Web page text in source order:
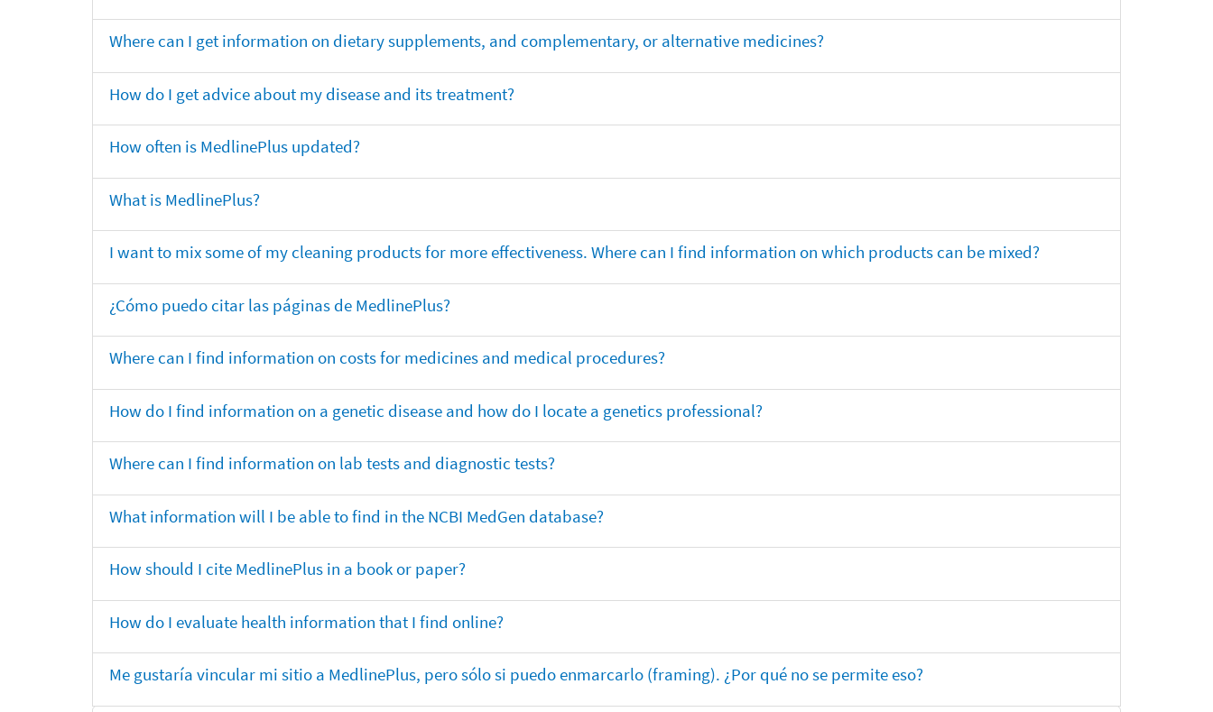
Where can I get information on dietary supplements, and complementary, or alternative medicines?
How do I get advice about my disease and its treatment?
How often is MedlinePlus updated?
What is MedlinePlus?
I want to mix some of my cleaning products for more effectiveness. Where can I find information on which products can be mixed?
¿Cómo puedo citar las páginas de MedlinePlus?
Where can I find information on costs for medicines and medical procedures?
How do I find information on a genetic disease and how do I locate a genetics professional?
Where can I find information on lab tests and diagnostic tests?
What information will I be able to find in the NCBI MedGen database?
How should I cite MedlinePlus in a book or paper?
How do I evaluate health information that I find online?
Me gustaría vincular mi sitio a MedlinePlus, pero sólo si puedo enmarcarlo (framing). ¿Por qué no se permite eso?